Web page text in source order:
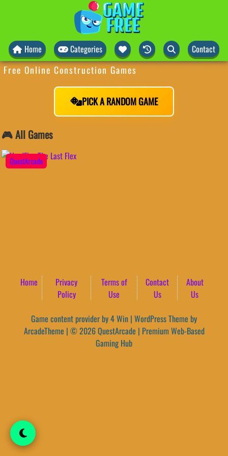
Home Categories Contact
Free Online Construction Games
PICK A RANDOM GAME
🎮 All Games
QuestArcade
Home
Privacy
Policy
Terms of
Use
Contact
Us
About
Us
Game content provider by4 Win | WordPress Theme by
ArcadeTheme | © 2026 QuestArcade | Premium Web-Based
Gaming Hub